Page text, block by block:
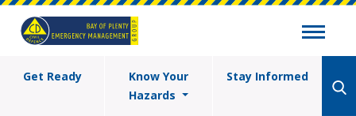
Get Ready
Know Your
Hazards
Stay Informed